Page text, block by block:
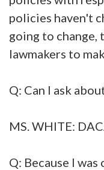
policies haven't
going to
lawmakers to
Q: Can I ask
MS. WHITE:
Q: Because I